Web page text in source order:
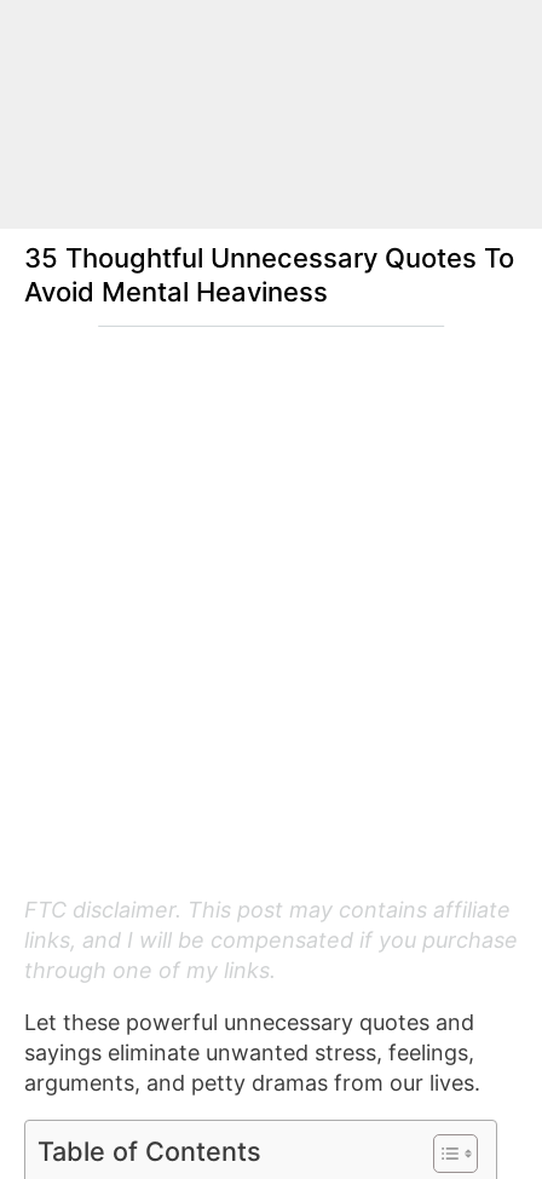
35 Thoughtful Unnecessary Quotes To
Avoid Mental Heaviness
FTC disclaimer. This post may contains affiliate
links, and I will be compensated if you purchase
through one of my links.
Let these powerful unnecessary quotes and
sayings eliminate unwanted stress, feelings,
arguments, and petty dramas from our lives.
Table of Contents